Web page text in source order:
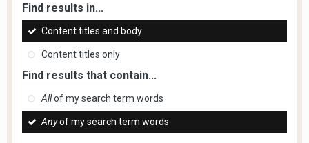
Find results in...
Content titles and body
Content titles only
Find results that contain...
Allof my search term words
Anyof my search term words